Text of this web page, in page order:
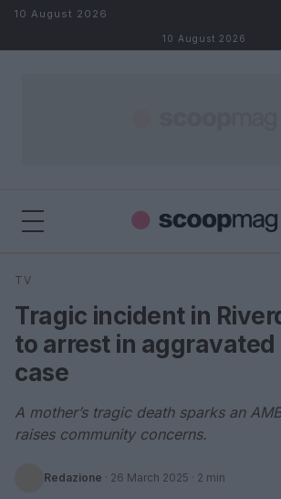
Skip to content
10 August 2026
10 August 2026
Search
TV
Tragic incident in
to arrest in
case
A mother’s tragic death sparks an
raises community concerns.
Redazione · 26 March 2025 · 2 min